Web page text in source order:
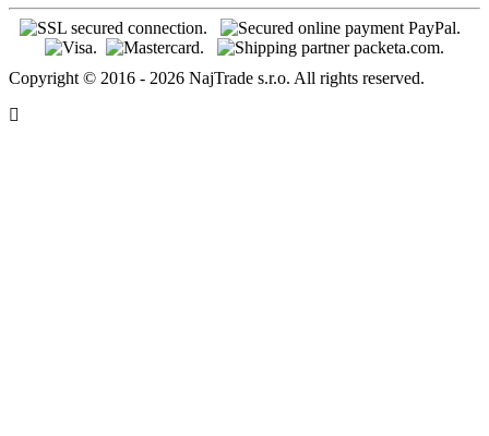
Copyright © 2016 - 2026 NajTrade s.r.o. All rights reserved.